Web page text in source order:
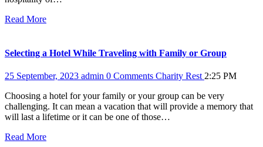
Read More
Selecting a Hotel While Traveling with Family or Group
25 September, 2023 admin 0 Comments Charity Rest 2:25 PM
Choosing a hotel for your family or your group can be very
challenging. It can mean a vacation that will provide a memory that
will last a lifetime or it can be one of those…
Read More